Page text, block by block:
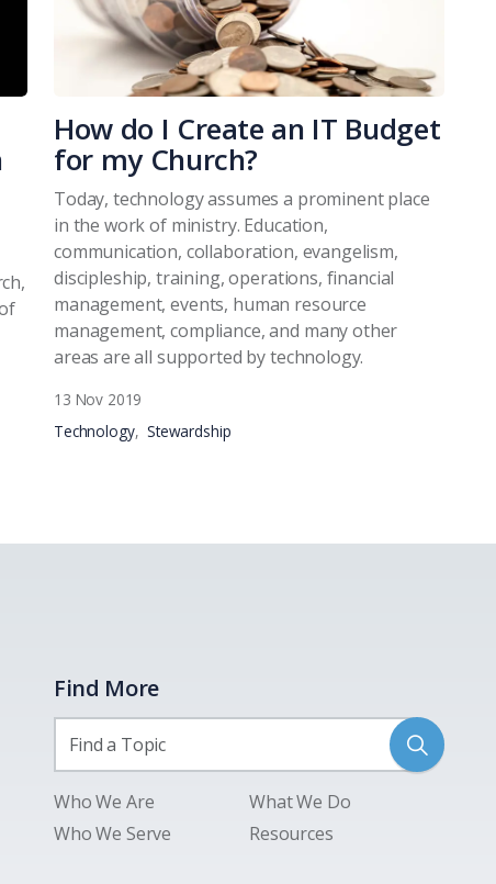
How do I Create an IT Budget
for my Church?
Today, technology assumes a prominent place
in the work of ministry. Education,
communication, collaboration, evangelism,
discipleship, training, operations, financial
management, events, human resource
management, compliance, and many other
areas are all supported by technology.
13 Nov 2019
Technology
Stewardship
Find More
Who We Are
What We Do
Who We Serve
Resources